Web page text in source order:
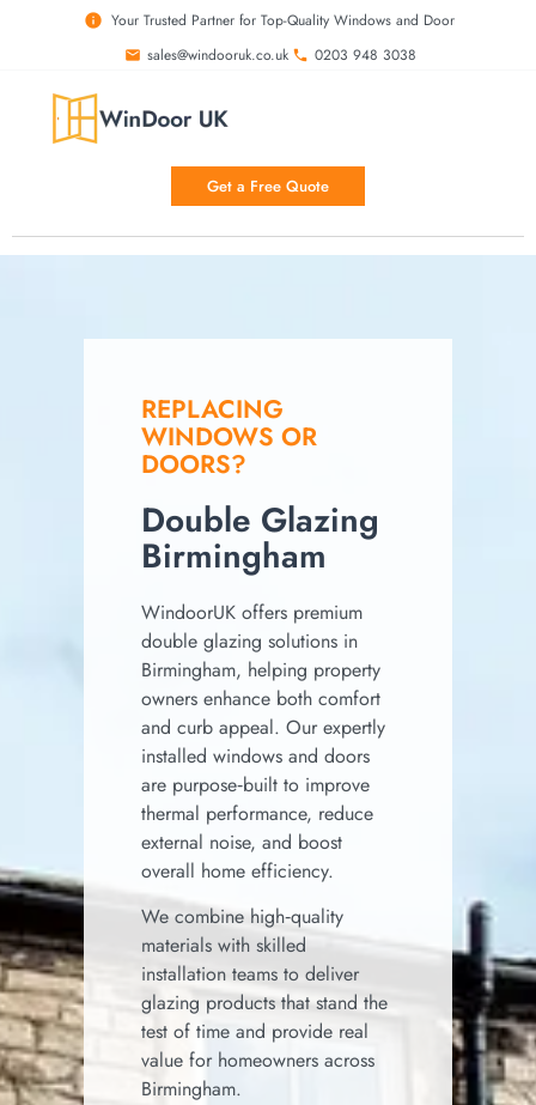
Your Trusted Partner for Top-Quality Windows and Door
sales@windooruk.co.uk
0203 948 3038
Get a Free Quote
REPLACING
WINDOWS OR
DOORS?
Double Glazing
Birmingham
WindoorUK offers premium
double glazing solutions in
Birmingham, helping property
owners enhance both comfort
and curb appeal. Our expertly
installed windows and doors
are purpose‑built to improve
thermal performance, reduce
external noise, and boost
overall home efficiency.
We combine high‑quality
materials with skilled
installation teams to deliver
glazing products that stand the
test of time and provide real
value for homeowners across
Birmingham.